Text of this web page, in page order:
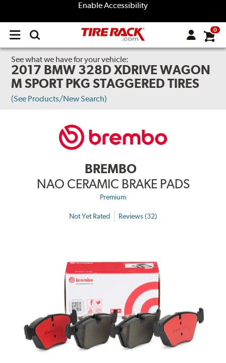
Enable Accessibility
Open
menu
0
See what we have for your vehicle:
2017 BMW 328D XDRIVE WAGON
M SPORT PKG STAGGERED TIRES
(See Products/New Search)
BREMBO
NAO CERAMIC BRAKE PADS
Premium
Not Yet Rated Reviews (32)